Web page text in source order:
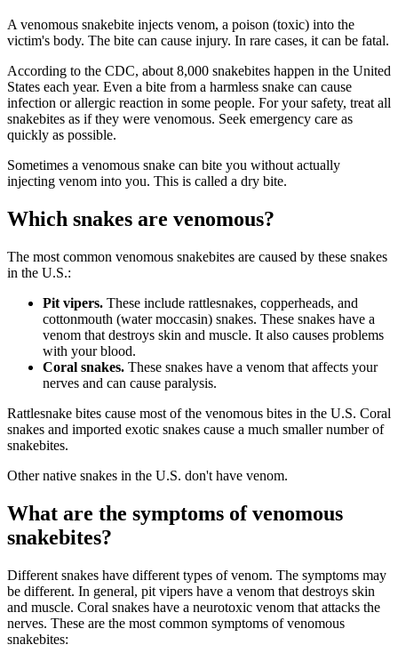
A venomous snakebite injects venom, a poison (toxic) into the
victim's body. The bite can cause injury. In rare cases, it can be fatal.
According to the CDC, about 8,000 snakebites happen in the United
States each year. Even a bite from a harmless snake can cause
infection or allergic reaction in some people. For your safety, treat all
snakebites as if they were venomous. Seek emergency care as
quickly as possible.
Sometimes a venomous snake can bite you without actually
injecting venom into you. This is called a dry bite.
Which snakes are venomous?
The most common venomous snakebites are caused by these snakes
in the U.S.:
Pit vipers. These include rattlesnakes, copperheads, and
cottonmouth (water moccasin) snakes. These snakes have a
venom that destroys skin and muscle. It also causes problems
with your blood.
Coral snakes. These snakes have a venom that affects your
nerves and can cause paralysis.
Rattlesnake bites cause most of the venomous bites in the U.S. Coral
snakes and imported exotic snakes cause a much smaller number of
snakebites.
Other native snakes in the U.S. don't have venom.
What are the symptoms of venomous
snakebites?
Different snakes have different types of venom. The symptoms may
be different. In general, pit vipers have a venom that destroys skin
and muscle. Coral snakes have a neurotoxic venom that attacks the
nerves. These are the most common symptoms of venomous
snakebites: